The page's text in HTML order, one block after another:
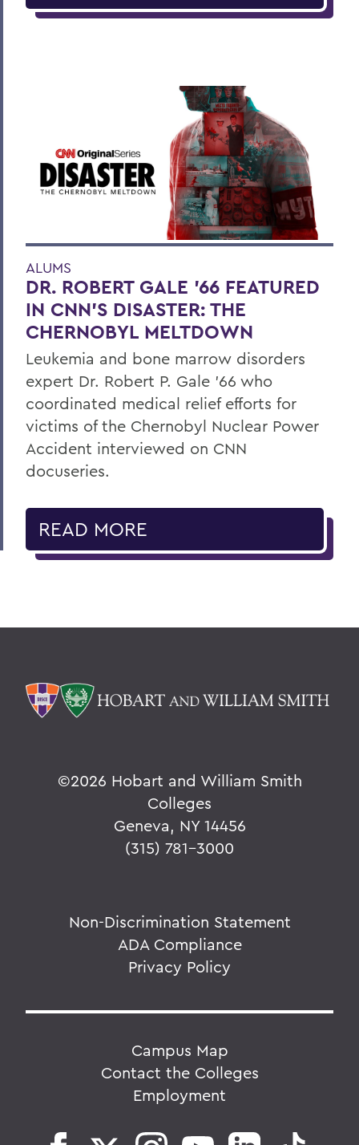
ALUMS
DR. ROBERT GALE ’66 FEATURED
IN CNN’S DISASTER: THE
CHERNOBYL MELTDOWN
Leukemia and bone marrow disorders
expert Dr. Robert P. Gale ’66 who
coordinated medical relief efforts for
victims of the Chernobyl Nuclear Power
Accident interviewed on CNN
docuseries.
READ MORE
©2026 Hobart and William Smith
Colleges
Geneva, NY 14456
(315) 781-3000
Non-Discrimination Statement
ADA Compliance
Privacy Policy
Campus Map
Contact the Colleges
Employment